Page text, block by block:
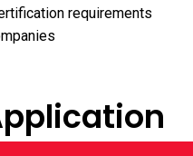
requirements